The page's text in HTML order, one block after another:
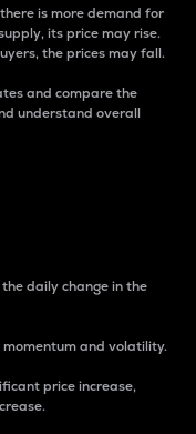
is more demand for
its price may rise.
the prices may fall.
and compare the
understand overall
daily change in the
and volatility.
price increase,